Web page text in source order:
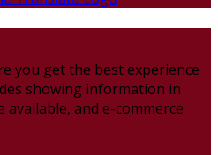
you get the best experience
showing information in
and e-commerce